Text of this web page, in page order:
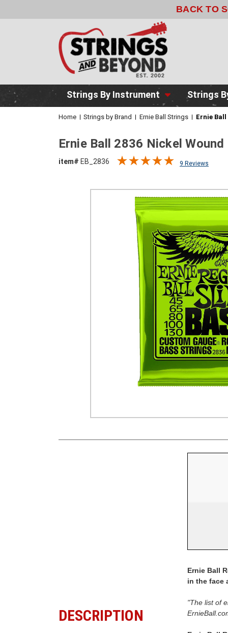
BACK TO
Strings By Instrument Strings
Home Strings by Brand Ernie Ball Strings Ernie
Ernie Ball 2836 Nickel
item# EB_2836 9 Reviews
DESCRIPTION
Ernie Ball
in the face
"The list of